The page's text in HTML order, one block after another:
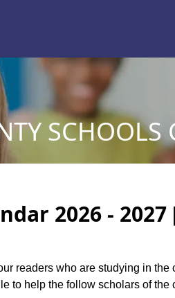
2026 -
readers who are studying in
to help the follow scholars of the